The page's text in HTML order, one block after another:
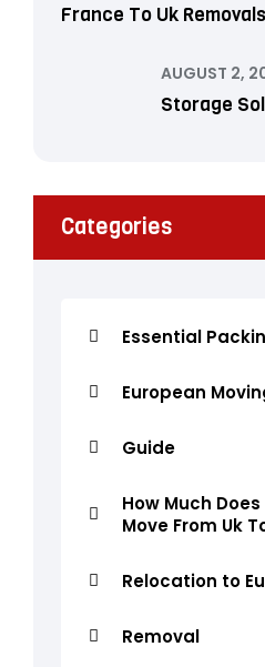
France To Uk
AUGUST 2,
Storage
Categories
Essential
European
Guide
How Much
Move From Uk
Relocation to
Removal